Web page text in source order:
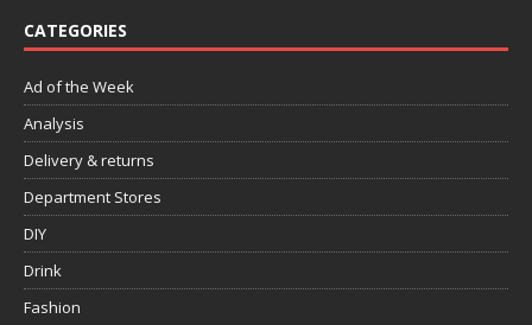
CATEGORIES
Ad of the Week
Analysis
Delivery & returns
Department Stores
DIY
Drink
Fashion